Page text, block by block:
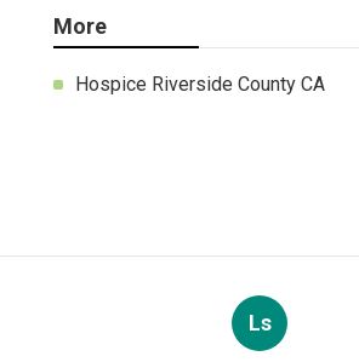
More
Hospice Riverside County CA
Ls